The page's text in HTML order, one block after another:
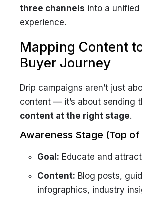
three channels into a
experience.
Mapping Content
Buyer Journey
Drip campaigns aren’t just
content — it’s about sending
content at the right stage.
Awareness Stage (Top of
Goal: Educate and
Content: Blog posts,
infographics, industry